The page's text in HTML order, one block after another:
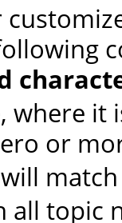
where it
or
will
all topic